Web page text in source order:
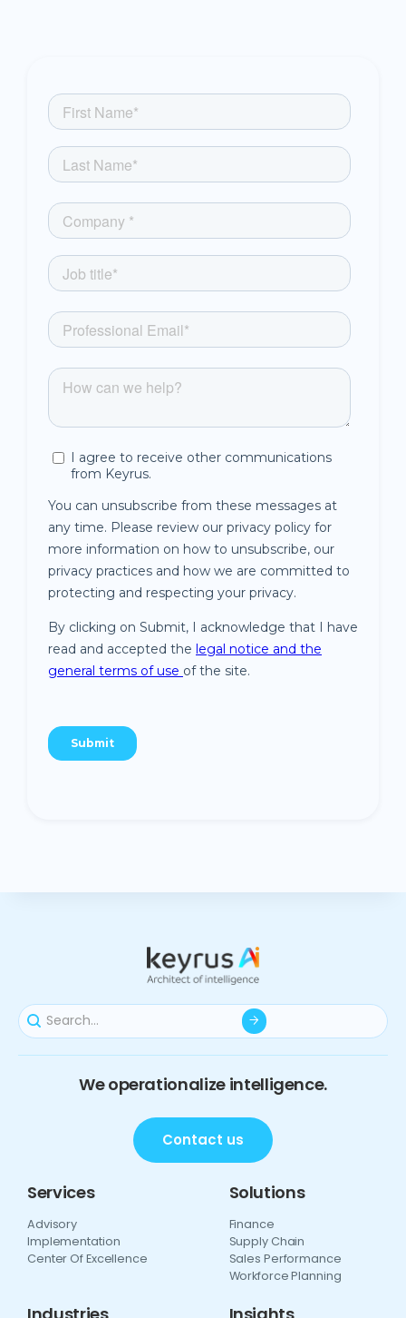
We operationalize intelligence.
Contact us
Services
Advisory
Implementation
Center Of Excellence
Solutions
Finance
Supply Chain
Sales Performance
Workforce Planning